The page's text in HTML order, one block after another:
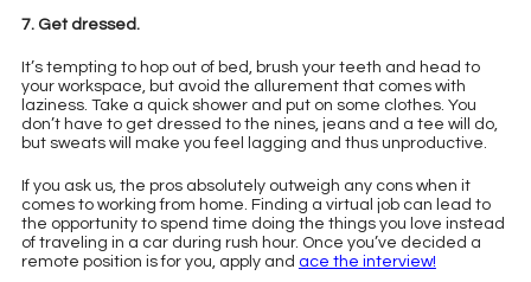
7. Get dressed.
It’s tempting to hop out of bed, brush your teeth and head to
your workspace, but avoid the allurement that comes with
laziness. Take a quick shower and put on some clothes. You
don’t have to get dressed to the nines, jeans and a tee will do,
but sweats will make you feel lagging and thus unproductive.
If you ask us, the pros absolutely outweigh any cons when it
comes to working from home. Finding a virtual job can lead to
the opportunity to spend time doing the things you love instead
of traveling in a car during rush hour. Once you’ve decided a
remote position is for you, apply and ace the interview!